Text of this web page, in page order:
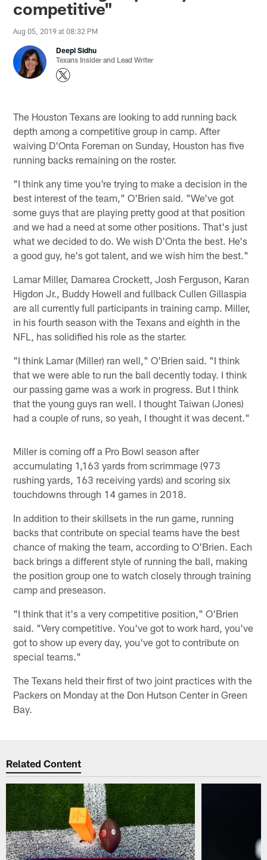
competitive"
Aug 05, 2019 at 08:32 PM
Deepi Sidhu
Texans Insider and Lead Writer
The Houston Texans are looking to add running back
depth among a competitive group in camp. After
waiving D'Onta Foreman on Sunday, Houston has five
running backs remaining on the roster.
"I think any time you're trying to make a decision in the
best interest of the team," O'Brien said. "We've got
some guys that are playing pretty good at that position
and we had a need at some other positions. That's just
what we decided to do. We wish D'Onta the best. He's
a good guy, he's got talent, and we wish him the best."
Lamar Miller, Damarea Crockett, Josh Ferguson, Karan
Higdon Jr., Buddy Howell and fullback Cullen Gillaspia
are all currently full participants in training camp. Miller,
in his fourth season with the Texans and eighth in the
NFL, has solidified his role as the starter.
"I think Lamar (Miller) ran well," O'Brien said. "I think
that we were able to run the ball decently today. I think
our passing game was a work in progress. But I think
that the young guys ran well. I thought Taiwan (Jones)
had a couple of runs, so yeah, I thought it was decent."
Miller is coming off a Pro Bowl season after
accumulating 1,163 yards from scrimmage (973
rushing yards, 163 receiving yards) and scoring six
touchdowns through 14 games in 2018.
In addition to their skillsets in the run game, running
backs that contribute on special teams have the best
chance of making the team, according to O'Brien. Each
back brings a different style of running the ball, making
the position group one to watch closely through training
camp and preseason.
"I think that it's a very competitive position," O'Brien
said. "Very competitive. You've got to work hard, you've
got to show up every day, you've got to contribute on
special teams."
The Texans held their first of two joint practices with the
Packers on Monday at the Don Hutson Center in Green
Bay.
Related Content